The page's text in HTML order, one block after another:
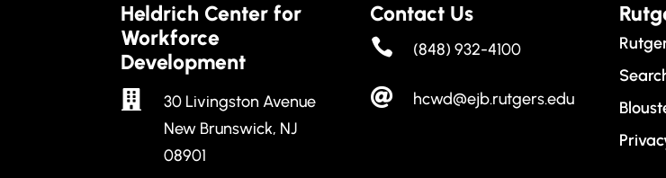
Heldrich Center for
Workforce
Development

30 Livingston Avenue
New Brunswick, NJ
08901
Contact Us
 (848) 932-4100
 hcwd@ejb.rutgers.edu